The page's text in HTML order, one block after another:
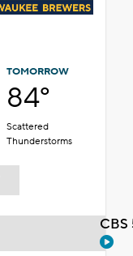
TOMORROW
84°
Scattered
Thunderstorms